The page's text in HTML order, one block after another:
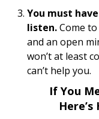
You must
listen.Come
and an open
won’t at least
can’t help you.
If You